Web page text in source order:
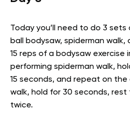
Today you’ll need to do 3
ball bodysaw, spiderman walk,
15 reps of a bodysaw exercise
performing spiderman walk,
15 seconds, and repeat on
walk, hold for 30 seconds, rest
twice.